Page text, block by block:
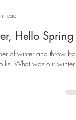
read
Hello Spring